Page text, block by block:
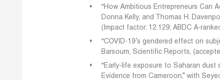
“How Ambitious Entrepreneurs Can
Donna Kelly, and Thomas H.
(Impact factor: 12.129; ABDC A-
“COVID-19’s gendered effect on
Barsoum, Scientific Reports,
“Early-life exposure to Saharan
Evidence from Cameroon,” with